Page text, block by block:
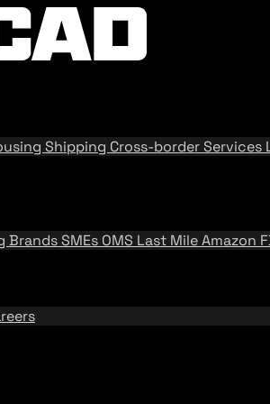
Shipping Cross-border Services
BrandsSMEs OMS Last MileAmazon